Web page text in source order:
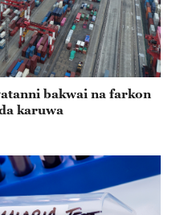
bakwai na farkon
karuwa